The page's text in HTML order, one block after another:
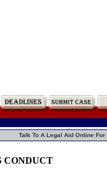
Talk To A Legal Aid Online For
CONDUCT